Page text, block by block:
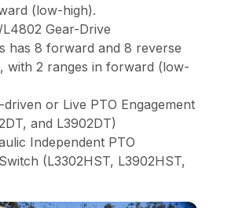
(low-high).
Gear-Drive
has 8 forward and 8 reverse
with 2 ranges in forward (low-
driven or Live PTO Engagement
and L3902DT)
Independent PTO
(L3302HST, L3902HST,